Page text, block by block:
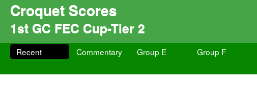
Croquet Scores
1st GC FEC Cup-Tier 2
Recent Commentary Group E Group F